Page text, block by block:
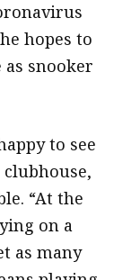
hopes to
snooker
to see
“At the
on a
as many